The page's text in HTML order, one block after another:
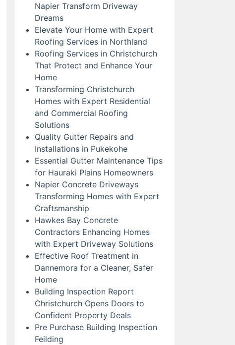
Napier Transform Driveway
Dreams
Elevate Your Home with Expert
Roofing Services in Northland
Roofing Services in Christchurch
That Protect and Enhance Your
Home
Transforming Christchurch
Homes with Expert Residential
and Commercial Roofing
Solutions
Quality Gutter Repairs and
Installations in Pukekohe
Essential Gutter Maintenance Tips
for Hauraki Plains Homeowners
Napier Concrete Driveways
Transforming Homes with Expert
Craftsmanship
Hawkes Bay Concrete
Contractors Enhancing Homes
with Expert Driveway Solutions
Effective Roof Treatment in
Dannemora for a Cleaner, Safer
Home
Building Inspection Report
Christchurch Opens Doors to
Confident Property Deals
Pre Purchase Building Inspection
Feilding